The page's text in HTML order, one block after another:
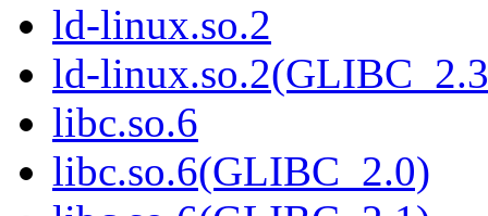
ld-linux.so.2
ld-
libc.so.6
libc.so.6(GLIBC_2.0)